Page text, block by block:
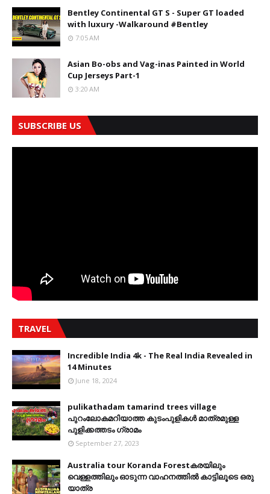
Bentley Continental GT S - Super GT loaded
with luxury -Walkaround #Bentley
7:05 AM
Asian Bo-obs and Vag-inas Painted in World
Cup Jerseys Part-1
3:20 AM
SUBSCRIBE US
TRAVEL
Incredible India 4k - The Real India Revealed in
14 Minutes
June 18, 2024
pulikathadam tamarind trees village
പുറംലോകമറിയാത്ത കുടംപുളികൾ മാത്രമുള്ള
പുളിക്കത്തടം ഗ്രാമം
September 27, 2023
Australia tour Koranda Forestകരയിലും
വെള്ളത്തിലും ഓടുന്ന വാഹനത്തിൽ കാട്ടിലൂടെ ഒരു
യാത്ര